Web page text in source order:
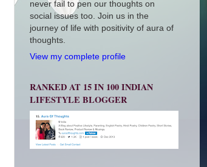
never fail to pen our thoughts on
social issues too. Join us in the
journey of life with positivity of aura of
thoughts.
View my complete profile
RANKED AT 15 IN 100 INDIAN
LIFESTYLE BLOGGER